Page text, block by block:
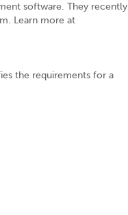
software. They recently
Learn more at
the requirements for a